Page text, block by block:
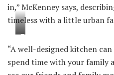
in,” McKenney says,
timeless with a little urban
T
h
e
“A well-designed kitchen
spend time with your family